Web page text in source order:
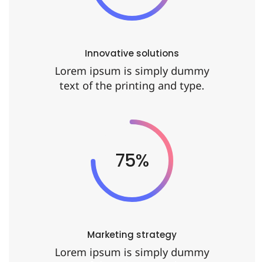
Innovative solutions
Lorem ipsum is simply dummy
text of the printing and type.
90%
Marketing strategy
Lorem ipsum is simply dummy